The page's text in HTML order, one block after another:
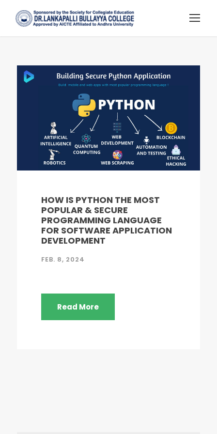
HOW IS PYTHON THE MOST
POPULAR & SECURE
PROGRAMMING LANGUAGE
FOR SOFTWARE APPLICATION
DEVELOPMENT
FEB. 8, 2024
Read More